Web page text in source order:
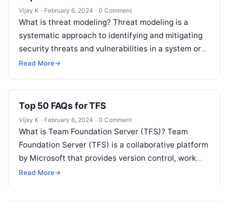
Vijay K · February 6, 2024 · 0 Comment
What is threat modeling? Threat modeling is a
systematic approach to identifying and mitigating
security threats and vulnerabilities in a system or
application. Why is threat modeling…
Read More→
Top 50 FAQs for TFS
Vijay K · February 6, 2024 · 0 Comment
What is Team Foundation Server (TFS)? Team
Foundation Server (TFS) is a collaborative platform
by Microsoft that provides version control, work
item tracking, build automation, release
Read More→